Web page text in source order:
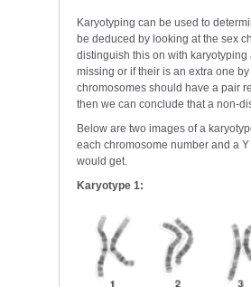
Karyotyping can be used to
be deduced by looking at the sex
distinguish this on with
missing or if their is an extra one
chromosomes should have a pair
then we can conclude that a non-
Below are two images of a
each chromosome number and a
would get.
Karyotype 1: